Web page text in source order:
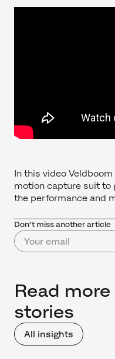
In this video
motion capture suit to
the performance and
Don’t miss another article
Read
stories
All insights